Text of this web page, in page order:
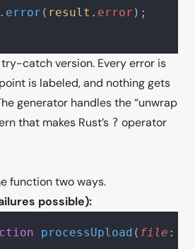
. error ( result . error );
catch version. Every error is
is labeled, and nothing gets
generator handles the “unwrap
that makes Rust’s ? operator
function two ways.
possible):
processUpload ( file